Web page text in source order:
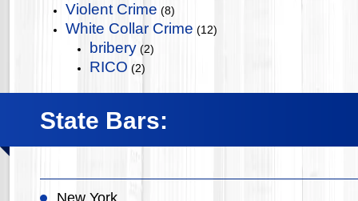
Violent Crime (8)
White Collar Crime (12)
bribery (2)
RICO (2)
State Bars:
New York